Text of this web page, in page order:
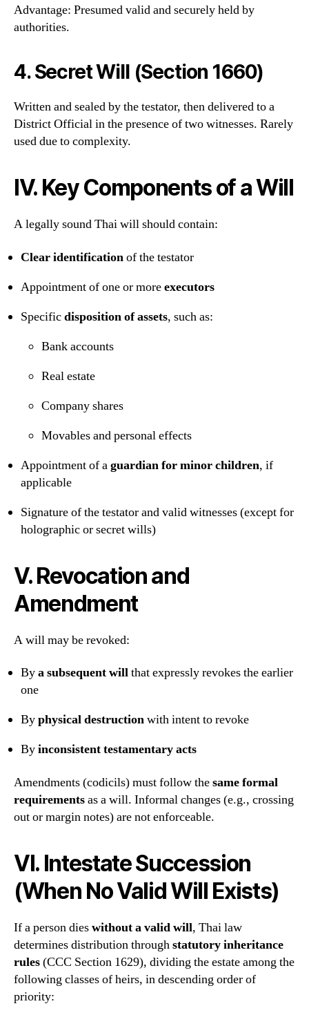
Advantage: Presumed valid and securely held by
authorities.
4.Secret Will (Section 1660)
Written and sealed by the testator, then delivered to a
District Official in the presence of two witnesses. Rarely
used due to complexity.
IV. Key Components of a Will
A legally sound Thai will should contain:
Clear identificationof the testator
Appointment of one or moreexecutors
Specificdisposition of assets, such as:
Bank accounts
Real estate
Company shares
Movables and personal effects
Appointment of aguardian for minor children, if
applicable
Signature of the testator and valid witnesses (except for
holographic or secret wills)
V. Revocation and
Amendment
A will may be revoked:
Bya subsequent willthat expressly revokes the earlier
one
Byphysical destructionwith intent to revoke
Byinconsistent testamentary acts
Amendments (codicils) must follow thesame formal
requirementsas a will. Informal changes (e.g., crossing
out or margin notes) are not enforceable.
VI. Intestate Succession
(When No Valid Will Exists)
If a person dieswithout a valid will, Thai law
determines distribution throughstatutory inheritance
rules(CCC Section 1629), dividing the estate among the
following classes of heirs, in descending order of
priority: